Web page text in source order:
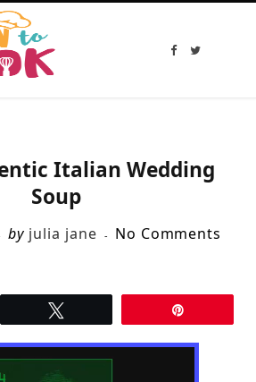
F
T
Italian Wedding
Soup
by julia jane No Comments